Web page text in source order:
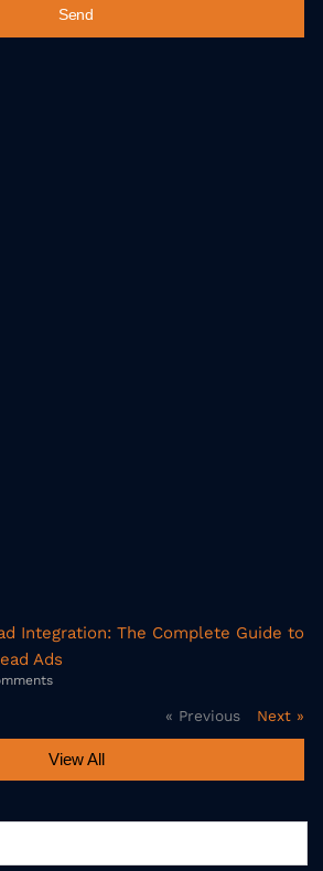
Send
Integration: The Complete Guide to
Ads
« Previous Next »
View All